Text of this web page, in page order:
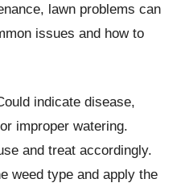
lawn problems can
issues and how to
indicate disease,
improper watering.
and treat accordingly.
weed type and apply the